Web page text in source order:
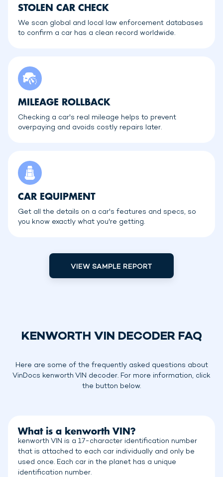
STOLEN CAR CHECK
We scan global and local law enforcement databases
to confirm a car has a clean record worldwide.
MILEAGE ROLLBACK
Checking a car's real mileage helps to prevent
overpaying and avoids costly repairs later.
CAR EQUIPMENT
Get all the details on a car's features and specs, so
you know exactly what you're getting.
VIEW SAMPLE REPORT
KENWORTH VIN DECODER FAQ
Here are some of the frequently asked questions about
VinDocs kenworth VIN decoder. For more information, click
the button below.
What is a kenworth VIN?
kenworth VIN is a 17-character identification number
that is attached to each car individually and only be
used once. Each car in the planet has a unique
identification number.